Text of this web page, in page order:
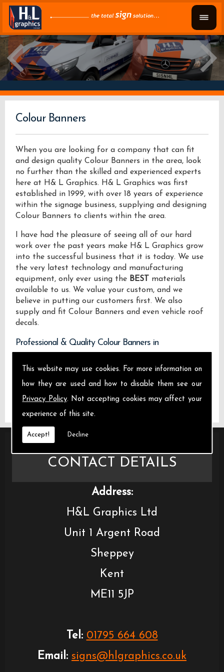
This website may use cookies. For more information on
how they are used and how to disable them see our
Privacy Policy. Not accepting cookies may affect your
experience of this site.
Accept! Decline
Colour Banners
When you are looking for a company that can fit
and design quality Colour Banners in the area, look
no further than the skilled and experienced experts
here at H& L Graphics. H& L Graphics was first
established in 1999, with over 18 years of experience
within the signage business, supplying and designing
Colour Banners to clients within the area.
I have had the pleasure of seeing all of our hard
work over the past years make H& L Graphics grow
into the successful business that it is today. We use
the very latest technology and manufacturing
equipment, only ever using the BEST materials
available to us. We value your custom, and we
believe in putting our customers first. We also
supply and fit Colour Banners and even vehicle roof
decals.
Professional & Quality Colour Banners in
We design manufacture and install Quality Colour
CONTACT DETAILS
Address:
H&L Graphics Ltd
Unit 1 Argent Road
Sheppey
Kent
ME11 5JP
Tel: 01795 664 608
Email: signs@hlgraphics.co.uk